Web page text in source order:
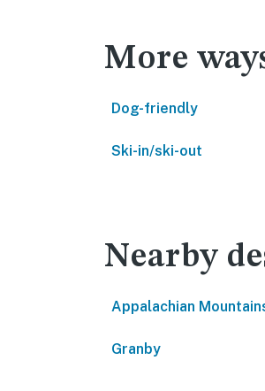
More
Dog-friendly
Ski-in/ski-out
Nearby
Appalachian
Granby